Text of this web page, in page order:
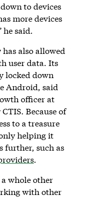
to devices
more devices
he said.
has also allowed
user data. Its
locked down
Android, said
officer at
Because of
to a treasure
helping it
further, such as
.
whole other
with other